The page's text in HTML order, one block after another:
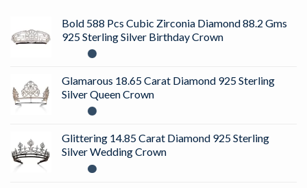
Bold 588 Pcs Cubic Zirconia Diamond 88.2 Gms
925 Sterling Silver Birthday Crown
Glamarous 18.65 Carat Diamond 925 Sterling
Silver Queen Crown
Glittering 14.85 Carat Diamond 925 Sterling
Silver Wedding Crown